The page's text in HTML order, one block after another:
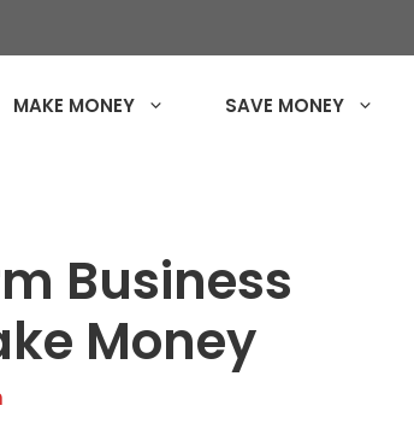
MAKE MONEY SAVE MONEY
Business
Money